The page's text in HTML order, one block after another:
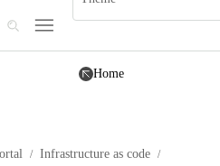
Home
/ Infrastructure as code /